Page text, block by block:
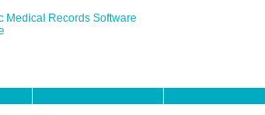
Medical Records Software